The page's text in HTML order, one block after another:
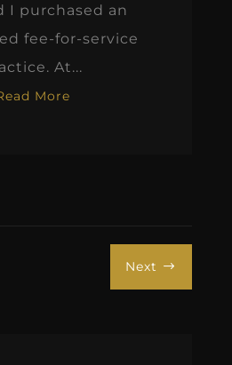
I purchased an
fee-for-service
At...
More
Next $